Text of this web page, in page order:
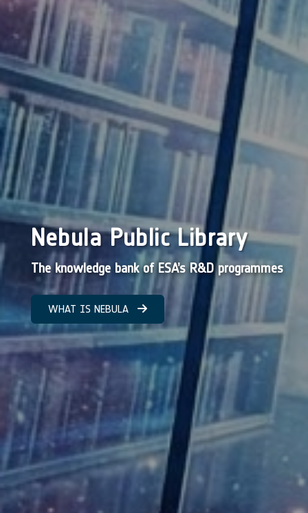
Nebula Public Library
The knowledge bank of ESA’s R&D programmes
WHAT IS NEBULA